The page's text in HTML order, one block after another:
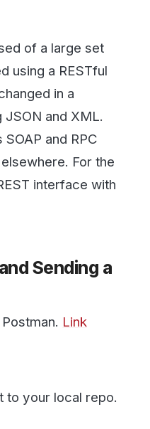
For the
Sending a
Link